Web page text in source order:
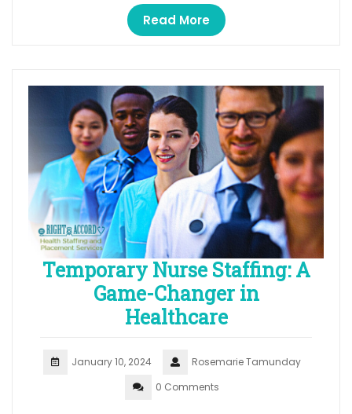
Read More
Temporary Nurse Staffing: A
Game-Changer in
Healthcare
January 10, 2024
Rosemarie Tamunday
0 Comments